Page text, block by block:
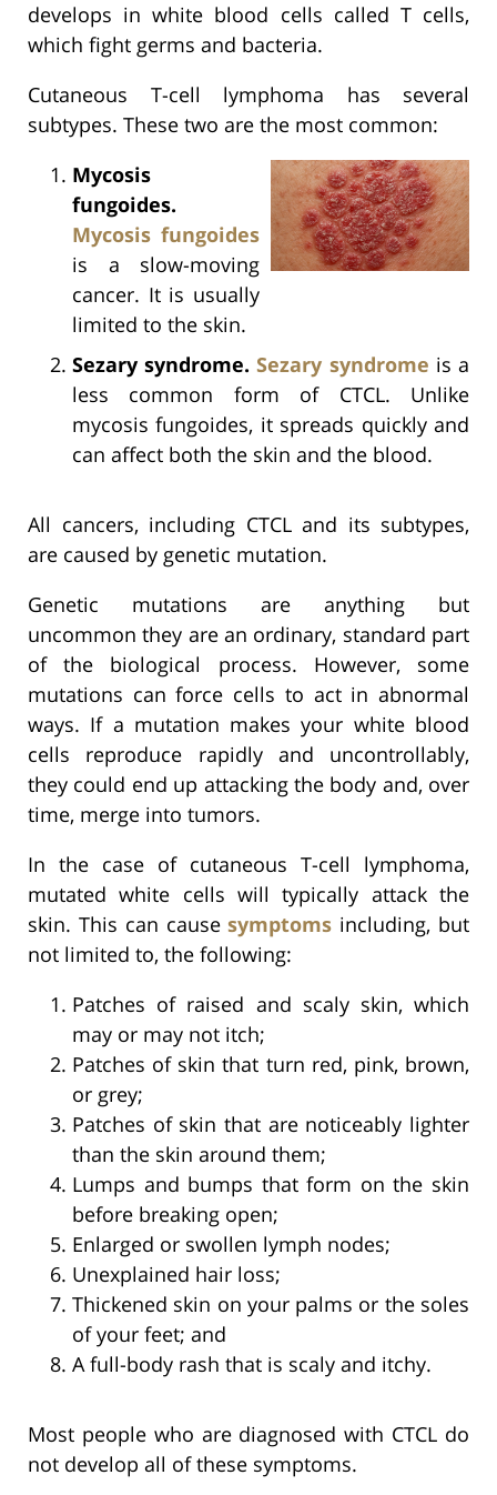
develops in white blood cells called T cells,
which fight germs and bacteria.
Cutaneous T-cell lymphoma has several
subtypes. These two are the most common:
Mycosis
fungoides.
Mycosis fungoides
is a slow-moving
cancer. It is usually
limited to the skin.
Sezary syndrome.Sezary syndrome is a
less common form of CTCL. Unlike
mycosis fungoides, it spreads quickly and
can affect both the skin and the blood.
All cancers, including CTCL and its subtypes,
are caused by genetic mutation.
Genetic mutations are anything but
uncommon they are an ordinary, standard part
of the biological process. However, some
mutations can force cells to act in abnormal
ways. If a mutation makes your white blood
cells reproduce rapidly and uncontrollably,
they could end up attacking the body and, over
time, merge into tumors.
In the case of cutaneous T-cell lymphoma,
mutated white cells will typically attack the
skin. This can causesymptoms including, but
not limited to, the following:
Patches of raised and scaly skin, which
may or may not itch;
Patches of skin that turn red, pink, brown,
or grey;
Patches of skin that are noticeably lighter
than the skin around them;
Lumps and bumps that form on the skin
before breaking open;
Enlarged or swollen lymph nodes;
Unexplained hair loss;
Thickened skin on your palms or the soles
of your feet; and
A full-body rash that is scaly and itchy.
Most people who are diagnosed with CTCL do
not develop all of these symptoms.